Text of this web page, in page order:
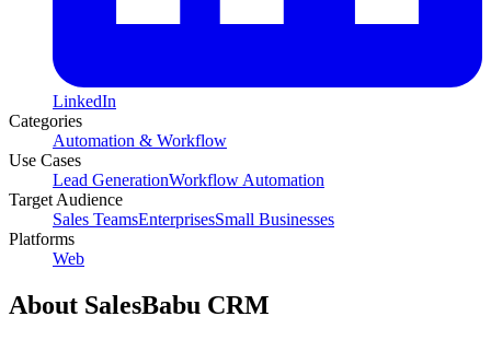
LinkedIn
Categories
Automation & Workflow
Use Cases
Lead GenerationWorkflow Automation
Target Audience
Sales TeamsEnterprisesSmall Businesses
Platforms
Web
About SalesBabu CRM